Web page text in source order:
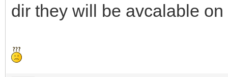
dir they will be avcalable